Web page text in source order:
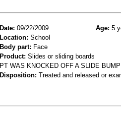
Date: 09/22/2009 Age: 5
Location: School
Body part: Face
Product: Slides or sliding boards
PT WAS KNOCKED OFF A SLIDE
Disposition: Treated and released or